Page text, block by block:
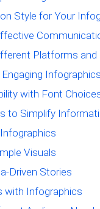
Style for Your
Platforms
Infographics
with Font
to Simplify
Visuals
Driven Stories
with Infographics